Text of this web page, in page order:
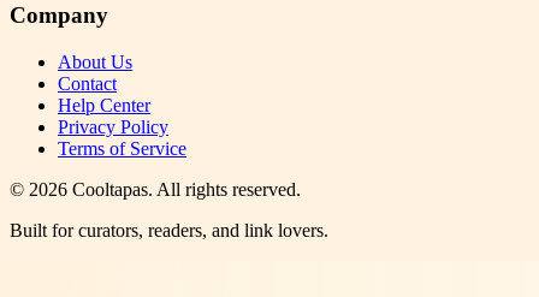
Company
About Us
Contact
Help Center
Privacy Policy
Terms of Service
© 2026 Cooltapas. All rights reserved.
Built for curators, readers, and link lovers.